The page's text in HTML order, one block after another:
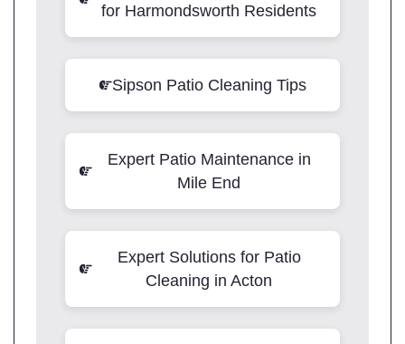
for Harmondsworth Residents
Sipson Patio Cleaning Tips
Expert Patio Maintenance in
Mile End
Expert Solutions for Patio
Cleaning in Acton